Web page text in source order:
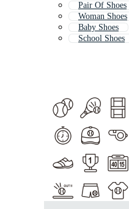
Pair Of Shoes
Woman Shoes
Baby Shoes
School Shoes